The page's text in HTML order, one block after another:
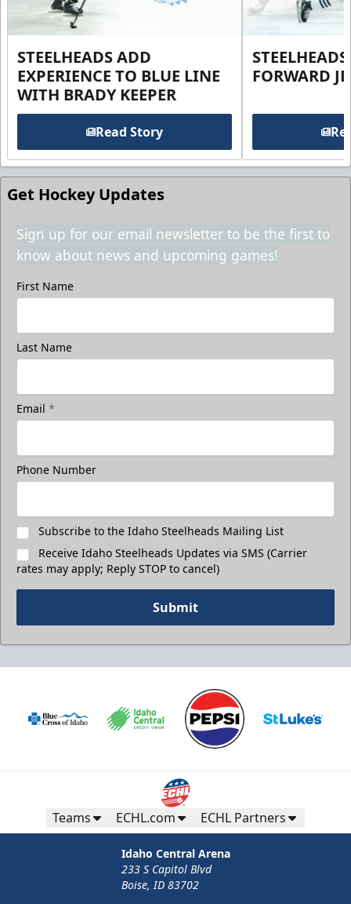
STEELHEADS ADD
EXPERIENCE TO BLUE LINE
WITH BRADY KEEPER
Read Story
FORWARD
Get Hockey Updates
Sign up for our email newsletter to be the first to
know about news and upcoming games!
First Name
Last Name
Email *
Phone Number
Subscribe to the Idaho Steelheads Mailing List
Receive Idaho Steelheads Updates via SMS (Carrier
rates may apply; Reply STOP to cancel)
Submit
Teams ECHL.com ECHL Partners
Idaho Central Arena
233 S Capitol Blvd
Boise, ID 83702